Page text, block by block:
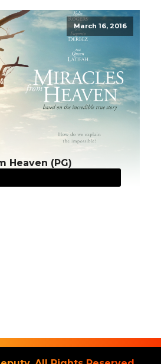
March 16, 2016
Heaven (PG)